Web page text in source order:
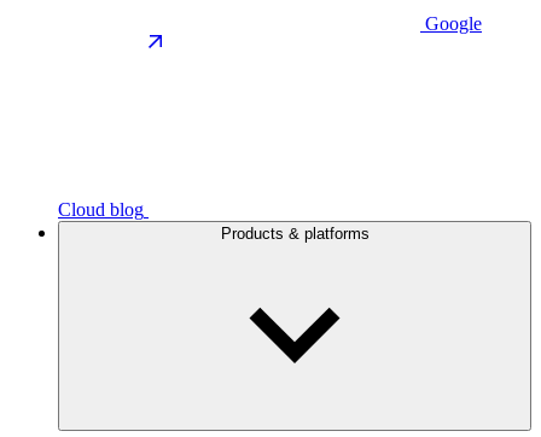
Google
Cloud blog
Products & platforms